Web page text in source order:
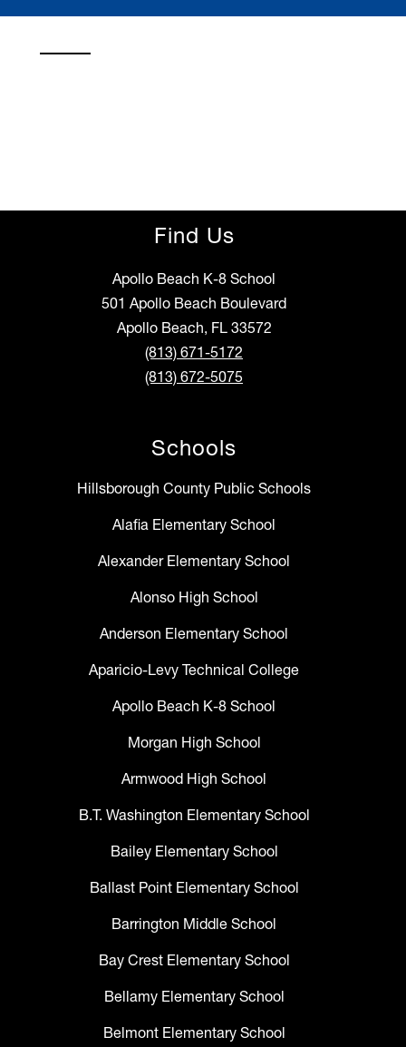
Find Us
Apollo Beach K-8 School
501 Apollo Beach Boulevard
Apollo Beach, FL 33572
(813) 671-5172
(813) 672-5075
Schools
Hillsborough County Public Schools
Alafia Elementary School
Alexander Elementary School
Alonso High School
Anderson Elementary School
Aparicio-Levy Technical College
Apollo Beach K-8 School
Morgan High School
Armwood High School
B.T. Washington Elementary School
Bailey Elementary School
Ballast Point Elementary School
Barrington Middle School
Bay Crest Elementary School
Bellamy Elementary School
Belmont Elementary School